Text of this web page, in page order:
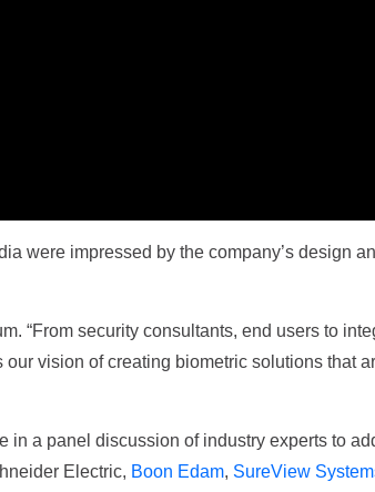
were impressed by the company’s design
“From security consultants, end users to
vision of creating biometric solutions that
a panel discussion of industry experts to
Electric, Boon Edam, SureView